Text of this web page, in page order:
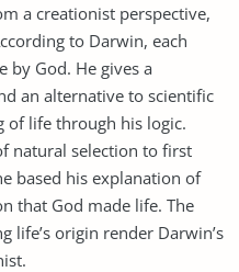
a creationist perspective,
to Darwin, each
by God. He gives a
an alternative to scientific
of life through his logic.
natural selection to first
based his explanation of
that God made life. The
life’s origin render Darwin’s